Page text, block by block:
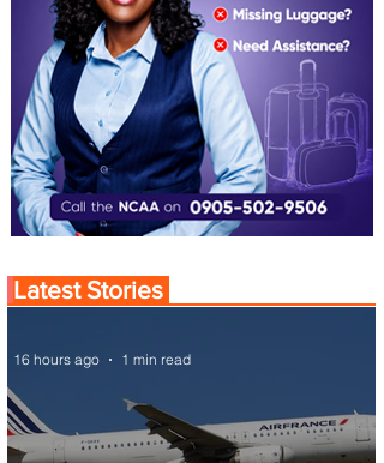
Latest Stories
16 hours ago 1 min read